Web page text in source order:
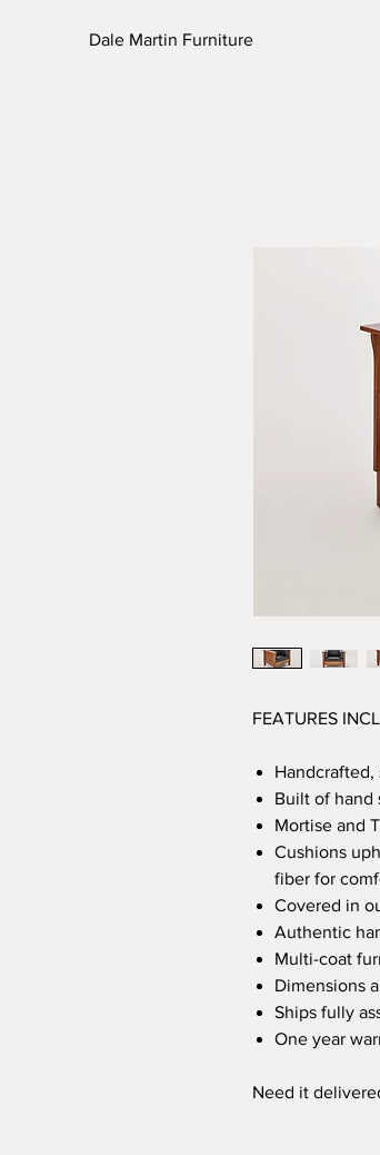
Dale Martin Furniture
FEATURES
Handcrafted,
Built of hand
Mortise and
Cushions
fiber for
Covered in
Authentic
Multi-coat
Dimensions
Ships fully
One year
Need it